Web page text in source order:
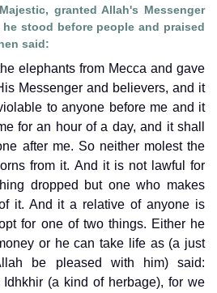
granted Allah's Messenger
said:
elephants from Mecca and gave
Messenger and believers, and it
to anyone before me and it
for an hour of a day, and it shall
after me. So neither molest the
from it. And it is not lawful for
dropped but one who makes
it. And it a relative of anyone is
for one of two things. Either he
or he can take life as (a just
be pleased with him) said:
(a kind of herbage), for we